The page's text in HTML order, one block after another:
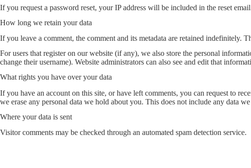
If you request a password reset, your IP address will be included in the reset
How long we retain your data
If you leave a comment, the comment and its metadata are retained indefinitely.
For users that register on our website (if any), we also store the personal
change their username). Website administrators can also see and edit that
What rights you have over your data
If you have an account on this site, or have left comments, you can request to
we erase any personal data we hold about you. This does not include any data
Where your data is sent
Visitor comments may be checked through an automated spam detection service.